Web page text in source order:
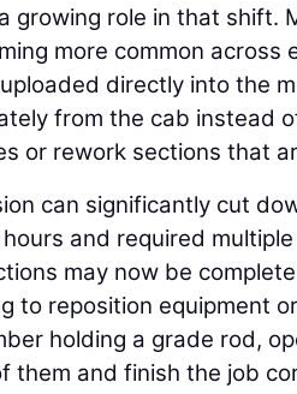
growing role in that shift.
more common across
directly into the
from the cab instead
or rework sections that
can significantly cut
and required
may now be
to reposition equipment
holding a grade rod,
them and finish the job